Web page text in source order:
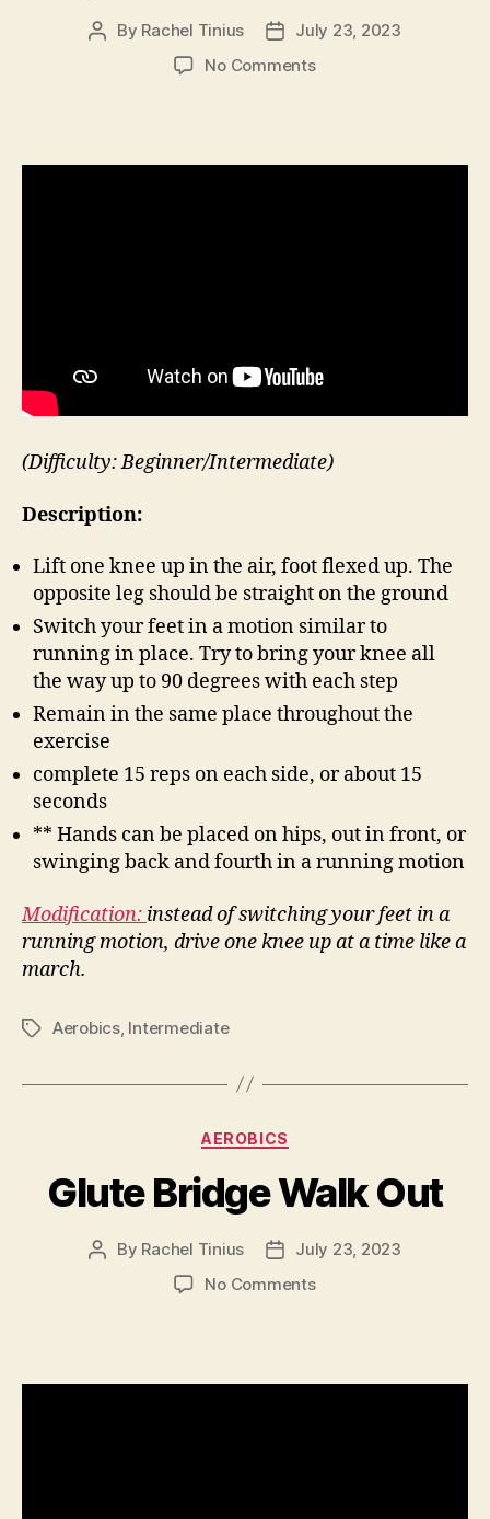
Post
By Rachel Tinius
Post
date
July 23, 2023
No Commentson
in
(Difficulty: Beginner/Intermediate)
Description:
Lift one knee up in the air, foot flexed up. The
opposite leg should be straight on the ground
Switch your feet in a motion similar to
running in place. Try to bring your knee all
the way up to 90 degrees with each step
Remain in the same place throughout the
exercise
complete 15 reps on each side, or about 15
seconds
** Hands can be placed on hips, out in front, or
swinging back and fourth in a running motion
Modification: instead of switching your feet in a
running motion, drive one knee up at a time like a
march.
TagsAerobics, Intermediate
Categories
AEROBICS
Glute Bridge Walk Out
Post
By Rachel Tinius
Post
date
July 23, 2023
No Commentson
Out